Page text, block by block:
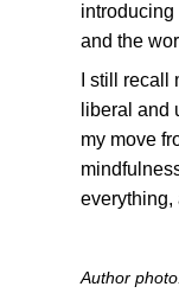
introducing
and the
I still
liberal and
my move
everything,
Author